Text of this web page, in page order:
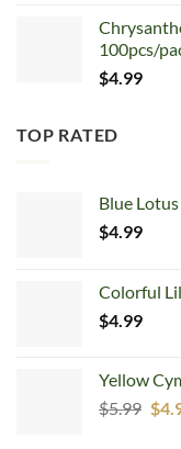
100pcs/
$4.99
TOP RATED
Blue
$4.99
Colorful
$4.99
Yellow
$5.99 $